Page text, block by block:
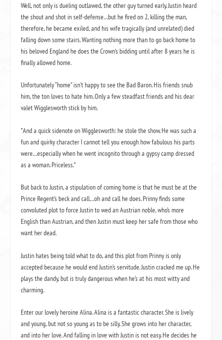
Well, not only is dueling outlawed, the other guy turned early. Justin heard
the shout and shot in self-defense…but he fired on 2, killing the man,
therefore, he became exiled, and his wife tragically (and unrelated) died
falling down some stairs. Wanting nothing more than to go back home to
his beloved England he does the Crown’s bidding until after 8 years he is
finally allowed home.
Unfortunately “home” isn’t happy to see the Bad Baron. His friends snub
him, the ton loves to hate him. Only a few steadfast friends and his dear
valet Wigglesworth stick by him.
*And a quick sidenote on Wigglesworth: he stole the show. He was such a
fun and quirky character I cannot tell you enough how fabulous his parts
were…especially when he went incognito through a gypsy camp dressed
as a woman. Priceless.*
But back to Justin, a stipulation of coming home is that he must be at the
Prince Regent’s beck and call…oh and call he does. Prinny finds some
convoluted plot to force Justin to wed an Austrian noble, who’s more
English than Austrian, and then Justin must keep her safe from those who
want her dead.
Justin hates being told what to do, and this plot from Prinny is only
accepted because he would end Justin’s servitude. Justin cracked me up. He
plays the dandy, but is truly dangerous when he’s at his most witty and
charming.
Enter our lovely heroine Alina. Alina is a fantastic character. She is lively
and young, but not so young as to be silly. She grows into her character,
and into her love. And falling in love with Justin is not easy. He decides he